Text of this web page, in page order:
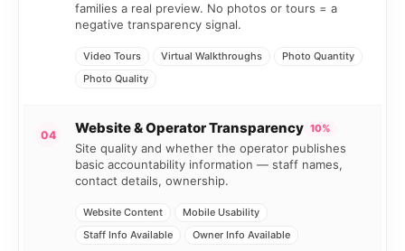
families a real preview. No photos or tours = a
negative transparency signal.
Video Tours Virtual Walkthroughs
Photo Quantity
Photo Quality
04 Website & Operator Transparency 10%
Site quality and whether the operator publishes
basic accountability information — staff names,
contact details, ownership.
Website Content
Mobile Usability
Staff Info Available
Owner Info Available